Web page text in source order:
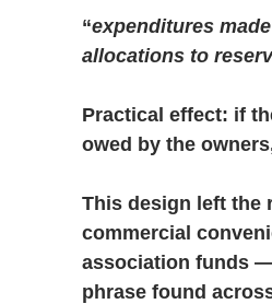
“expenditures
allocations to
Practical effect: if
owed by the
This design left the
commercial
association funds
phrase found